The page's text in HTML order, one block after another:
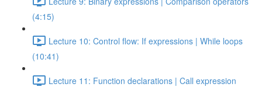
(4:15)
Lecture 10: Control flow: If expressions | While loops
(10:41)
Lecture 11: Function declarations | Call expression